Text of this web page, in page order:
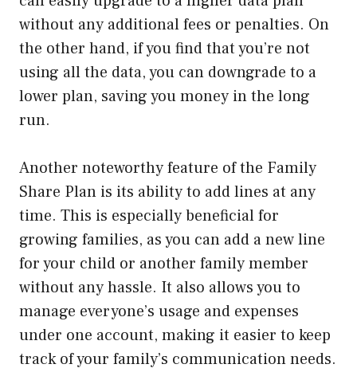
without any additional fees or penalties. On
the other hand, if you find that you’re not
using all the data, you can downgrade to a
lower plan, saving you money in the long
run.
Another noteworthy feature of the Family
Share Plan is its ability to add lines at any
time. This is especially beneficial for
growing families, as you can add a new line
for your child or another family member
without any hassle. It also allows you to
manage everyone’s usage and expenses
under one account, making it easier to keep
track of your family’s communication needs.